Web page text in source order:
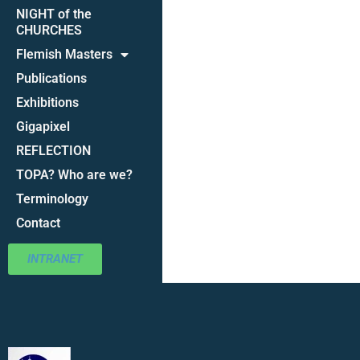
NIGHT of the
CHURCHES
Flemish Masters
Publications
Exhibitions
Gigapixel
REFLECTION
TOPA? Who are we?
Terminology
Contact
INTRANET